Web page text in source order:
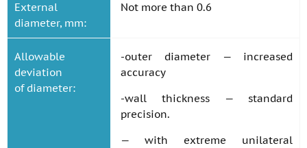
External
diameter, mm:
Not more than 0.6
Allowable
deviation
of diameter:
-outer diameter — increased
accuracy
-wall thickness — standard
precision.
— with extreme unilateral